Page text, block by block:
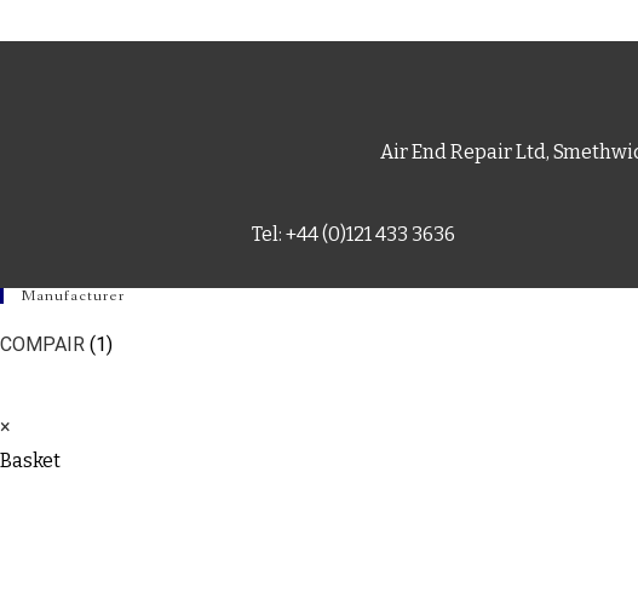
Air End Repair Ltd,
Tel: +44 (0)121 433 3636
Manufacturer
COMPAIR (1)
×
Basket